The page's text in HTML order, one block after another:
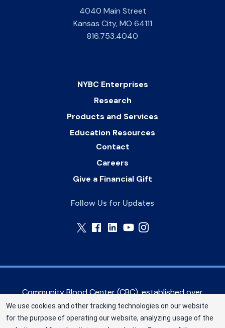
4040 Main Street
Kansas City,MO 64111
816.753.4040
NYBC Enterprises
Research
Products and Services
Education Resources
Contact
Careers
Give a Financial Gift
Follow Us for Updates
Community Blood Center (CBC), established over
60 years ago, serves hospitals in the Greater
Kansas City metropolitan area, as well as eastern
We use cookies and other tracking technologies on our website
for the purpose of operating our website, analyzing usage of the